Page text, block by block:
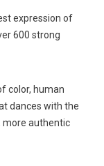
expression of
600 strong
color, human
dances with the
more authentic